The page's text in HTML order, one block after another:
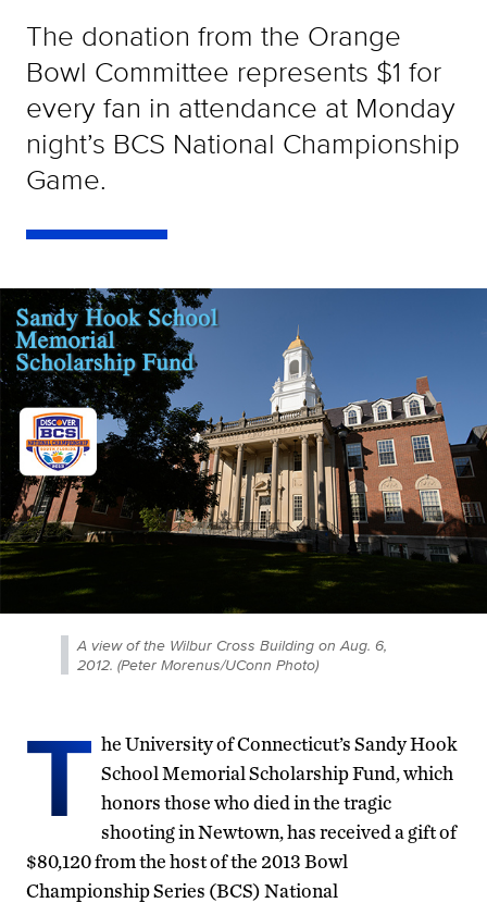
The donation from the Orange
Bowl Committee represents $1 for
every fan in attendance at Monday
night’s BCS National Championship
Game.
A view of the Wilbur Cross Building on Aug. 6,
2012. (Peter Morenus/UConn Photo)
T he University of Connecticut’s Sandy Hook
School Memorial Scholarship Fund, which
honors those who died in the tragic
shooting in Newtown, has received a gift of
$80,120 from the host of the 2013 Bowl
Championship Series (BCS) National